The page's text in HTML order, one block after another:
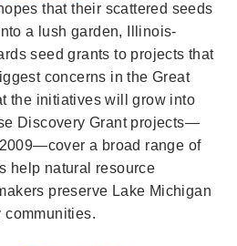
that their scattered seeds
a lush garden, Illinois-
seed grants to projects that
concerns in the Great
the initiatives will grow into
Discovery Grant projects—
a broad range of
help natural resource
preserve Lake Michigan
communities.